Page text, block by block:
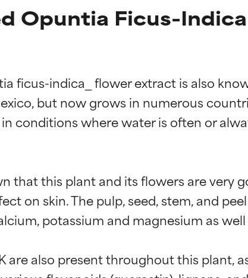
Opuntia Ficus-
ficus-indica_ flower extract is also
but now grows in numerous
conditions where water is often or
that this plant and its flowers are very
on skin. The pulp, seed, stem, and
potassium and magnesium as
are also present throughout this plant,